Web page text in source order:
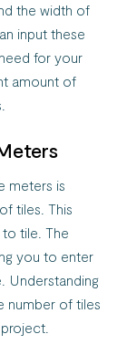
the width of
input these
for your
amount of
meters is
tiles. This
tile. The
you to enter
Understanding
number of tiles